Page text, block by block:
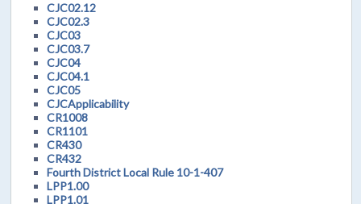
CJC02.12
CJC02.3
CJC03
CJC03.7
CJC04
CJC04.1
CJC05
CJCApplicability
CR1008
CR1101
CR430
CR432
Fourth District Local Rule 10-1-407
LPP1.00
LPP1.01